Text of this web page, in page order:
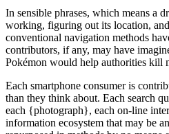
In sensible phrases, which means a
working, figuring out its location,
conventional navigation methods
contributors, if any, may have
Pokémon would help authorities kill
Each smartphone consumer is
than they think about. Each search
each {photograph}, each on-line
information ecosystem that may be